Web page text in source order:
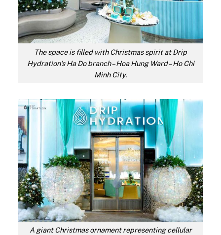
The space is filled with Christmas spirit at Drip
Hydration’s Ha Do branch – Hoa Hung Ward – Ho Chi
Minh City.
A giant Christmas ornament representing cellular